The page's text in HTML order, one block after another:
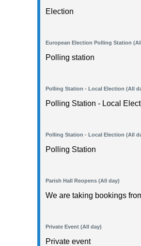
Election
European Election Polling Station
Polling station
Polling Station - Local Election (All
Polling Station - Local
Polling Station - Local Election (All
Polling Station
Parish Hall Reopens (All day)
We are taking bookings
Private Event (All day)
Private event